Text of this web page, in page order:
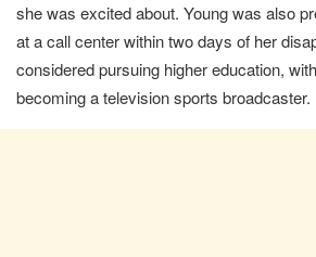
she was excited about. Young was also
at a call center within two days of her
considered pursuing higher education,
becoming a television sports broadcaster.